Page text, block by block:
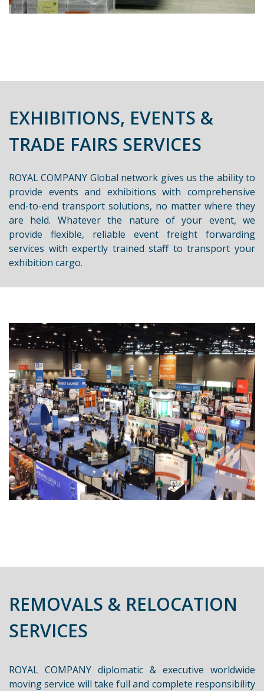
EXHIBITIONS, EVENTS &
TRADE FAIRS SERVICES
ROYAL COMPANY Global network gives us the ability to
provide events and exhibitions with comprehensive
end-to-end transport solutions, no matter where they
are held. Whatever the nature of your event, we
provide flexible, reliable event freight forwarding
services with expertly trained staff to transport your
exhibition cargo.
REMOVALS & RELOCATION
SERVICES
ROYAL COMPANY diplomatic & executive worldwide
moving service will take full and complete responsibility